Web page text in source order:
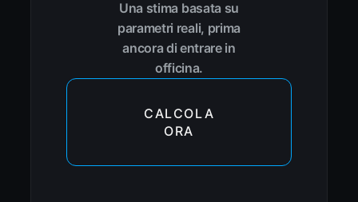
Una stima basata su
parametri reali, prima
ancora di entrare in
officina.
CALCOLA
ORA